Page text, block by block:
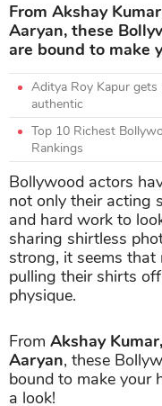
From Akshay
Aaryan, these
are bound to make
Aditya Roy Kapur
authentic
Top 10 Richest
Rankings
Bollywood actors
not only their acting
and hard work to
sharing shirtless
strong, it seems
pulling their shirts
physique.
From Akshay
Aaryan, these
bound to make your
a look!